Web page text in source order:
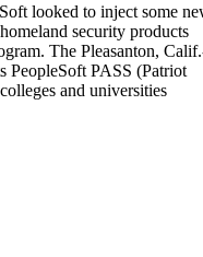
looked to inject some
security products
The Pleasanton,
PeopleSoft PASS (Patriot
and universities